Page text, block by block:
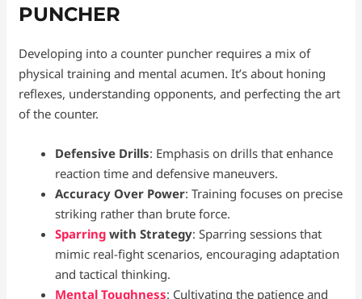
PUNCHER
Developing into a counter puncher requires a mix of
physical training and mental acumen. It’s about honing
reflexes, understanding opponents, and perfecting the art
of the counter.
Defensive Drills: Emphasis on drills that enhance
reaction time and defensive maneuvers.
Accuracy Over Power: Training focuses on precise
striking rather than brute force.
Sparring with Strategy: Sparring sessions that
mimic real-fight scenarios, encouraging adaptation
and tactical thinking.
Mental Toughness: Cultivating the patience and